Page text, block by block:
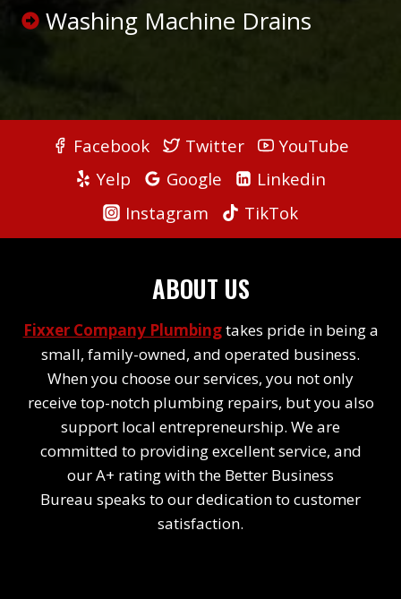
Washing Machine Drains
Facebook Twitter
YouTube
Yelp
Google
Linkedin
Instagram
TikTok
ABOUT US
Fixxer Company Plumbingtakes pride in being a
small, family-owned, and operated business.
When you choose our services, you not only
receive top-notch plumbing repairs, but you also
support local entrepreneurship. We are
committed to providing excellent service, and
our A+ rating with the Better Business
Bureau speaks to our dedication to customer
satisfaction.